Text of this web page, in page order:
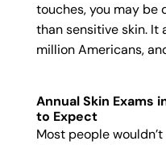
touches, you may be
than sensitive skin. It
million Americans,
Annual Skin Exams
to Expect
Most people